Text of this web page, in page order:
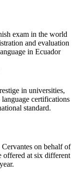
exam in the world
and evaluation
in Ecuador
in universities,
certifications
standard.
on behalf of
offered at six different